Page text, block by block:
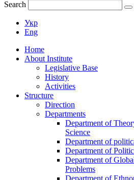
Search
Укр
Eng
Home
About Institute
Legislative Base
History
Activities
Structure
Direction
Departments
Department of
Science
Department of
Department of
Department of
Problems
Department of